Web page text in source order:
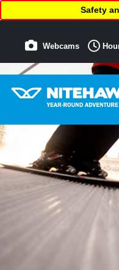
Safety
Webcams